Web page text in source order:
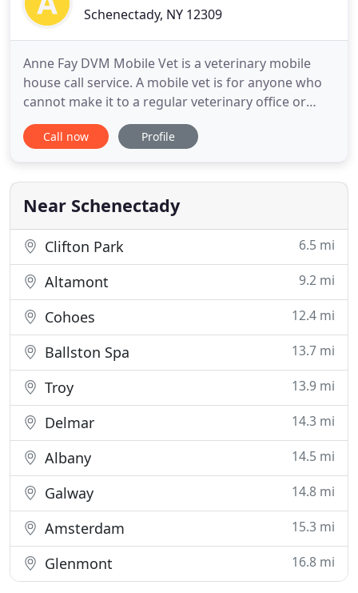
Schenectady, NY 12309
Anne Fay DVM Mobile Vet is a veterinary mobile
house call service. A mobile vet is for anyone who
cannot make it to a regular veterinary office or
simply wants the convenience of this service. Some
animals get very stressed going to veterinary
problems. The mobile vet service will offer
everything from
Call now Profile
Near Schenectady
Clifton Park 6.5 mi
Altamont 9.2 mi
Cohoes 12.4 mi
Ballston Spa 13.7 mi
Troy 13.9 mi
Delmar 14.3 mi
Albany 14.5 mi
Galway 14.8 mi
Amsterdam 15.3 mi
Glenmont 16.8 mi